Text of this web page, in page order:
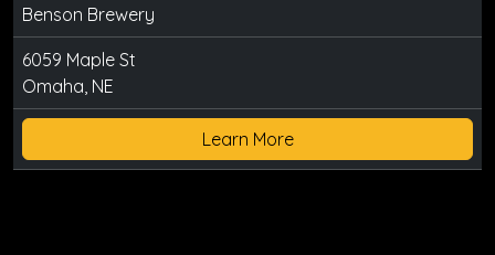
Benson Brewery
6059 Maple St
Omaha, NE
Learn More